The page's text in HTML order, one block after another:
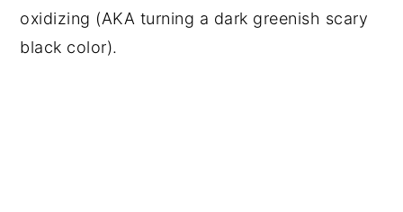
oxidizing (AKA turning a dark greenish scary
black color).